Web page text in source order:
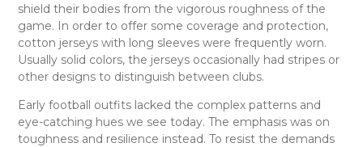
shield their bodies from the vigorous roughness of the
game. In order to offer some coverage and protection,
cotton jerseys with long sleeves were frequently worn.
Usually solid colors, the jerseys occasionally had stripes or
other designs to distinguish between clubs.
Early football outfits lacked the complex patterns and
eye-catching hues we see today. The emphasis was on
toughness and resilience instead. To resist the demands